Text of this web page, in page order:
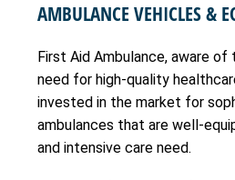
AMBULANCE VEHICLES &
First Aid Ambulance, aware
need for high-quality
invested in the market for
ambulances that are well-
and intensive care need.